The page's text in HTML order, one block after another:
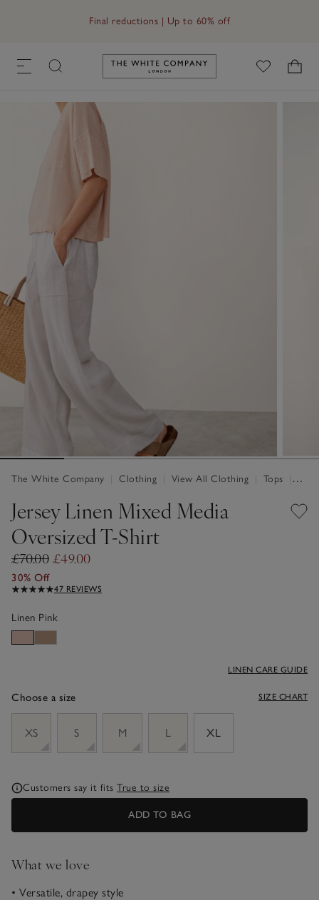
Final reductions | Up to 60% off
Free UK standard delivery in 3–5 days on orders over £60
Link to The White Company's
The White Company Clothing View All Clothing Tops
Jersey Linen Mixed Media
Oversized T-Shirt
£70.00 £49.00
30% Off
47 REVIEWS
Linen Pink
Choose a size
LINEN CARE GUIDE
SIZE CHART
XS
S M L XL
Customers say it fits True to size
ADD TO BAG
What we love
• Versatile, drapey style